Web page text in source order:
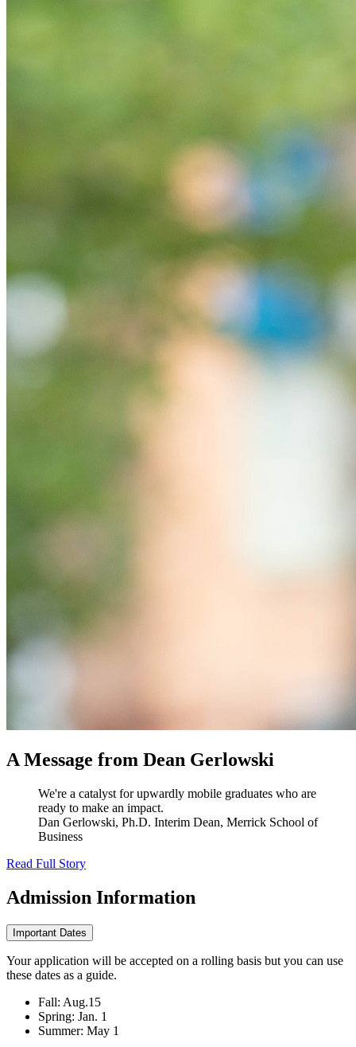
A Message from Dean Gerlowski
We're a catalyst for upwardly mobile graduates who are
ready to make an impact.
Dan Gerlowski, Ph.D. Interim Dean, Merrick School of
Business
Read Full Story
Admission Information
Important Dates
Your application will be accepted on a rolling basis but you can use
these dates as a guide.
Fall: Aug.15
Spring: Jan. 1
Summer: May 1